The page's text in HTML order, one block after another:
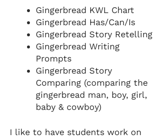
Gingerbread KWL Chart
Gingerbread Has/Can/Is
Gingerbread Story Retelling
Gingerbread Writing
Prompts
Gingerbread Story
Comparing (comparing the
gingerbread man, boy, girl,
baby & cowboy)
I like to have students work on